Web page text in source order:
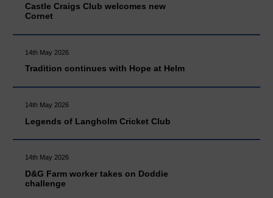
Castle Craigs Club welcomes new
Cornet
14th May 2026
Tradition continues with Hope at Helm
14th May 2026
Legends of Langholm Cricket Club
14th May 2026
D&G Farm worker takes on Doddie
challenge